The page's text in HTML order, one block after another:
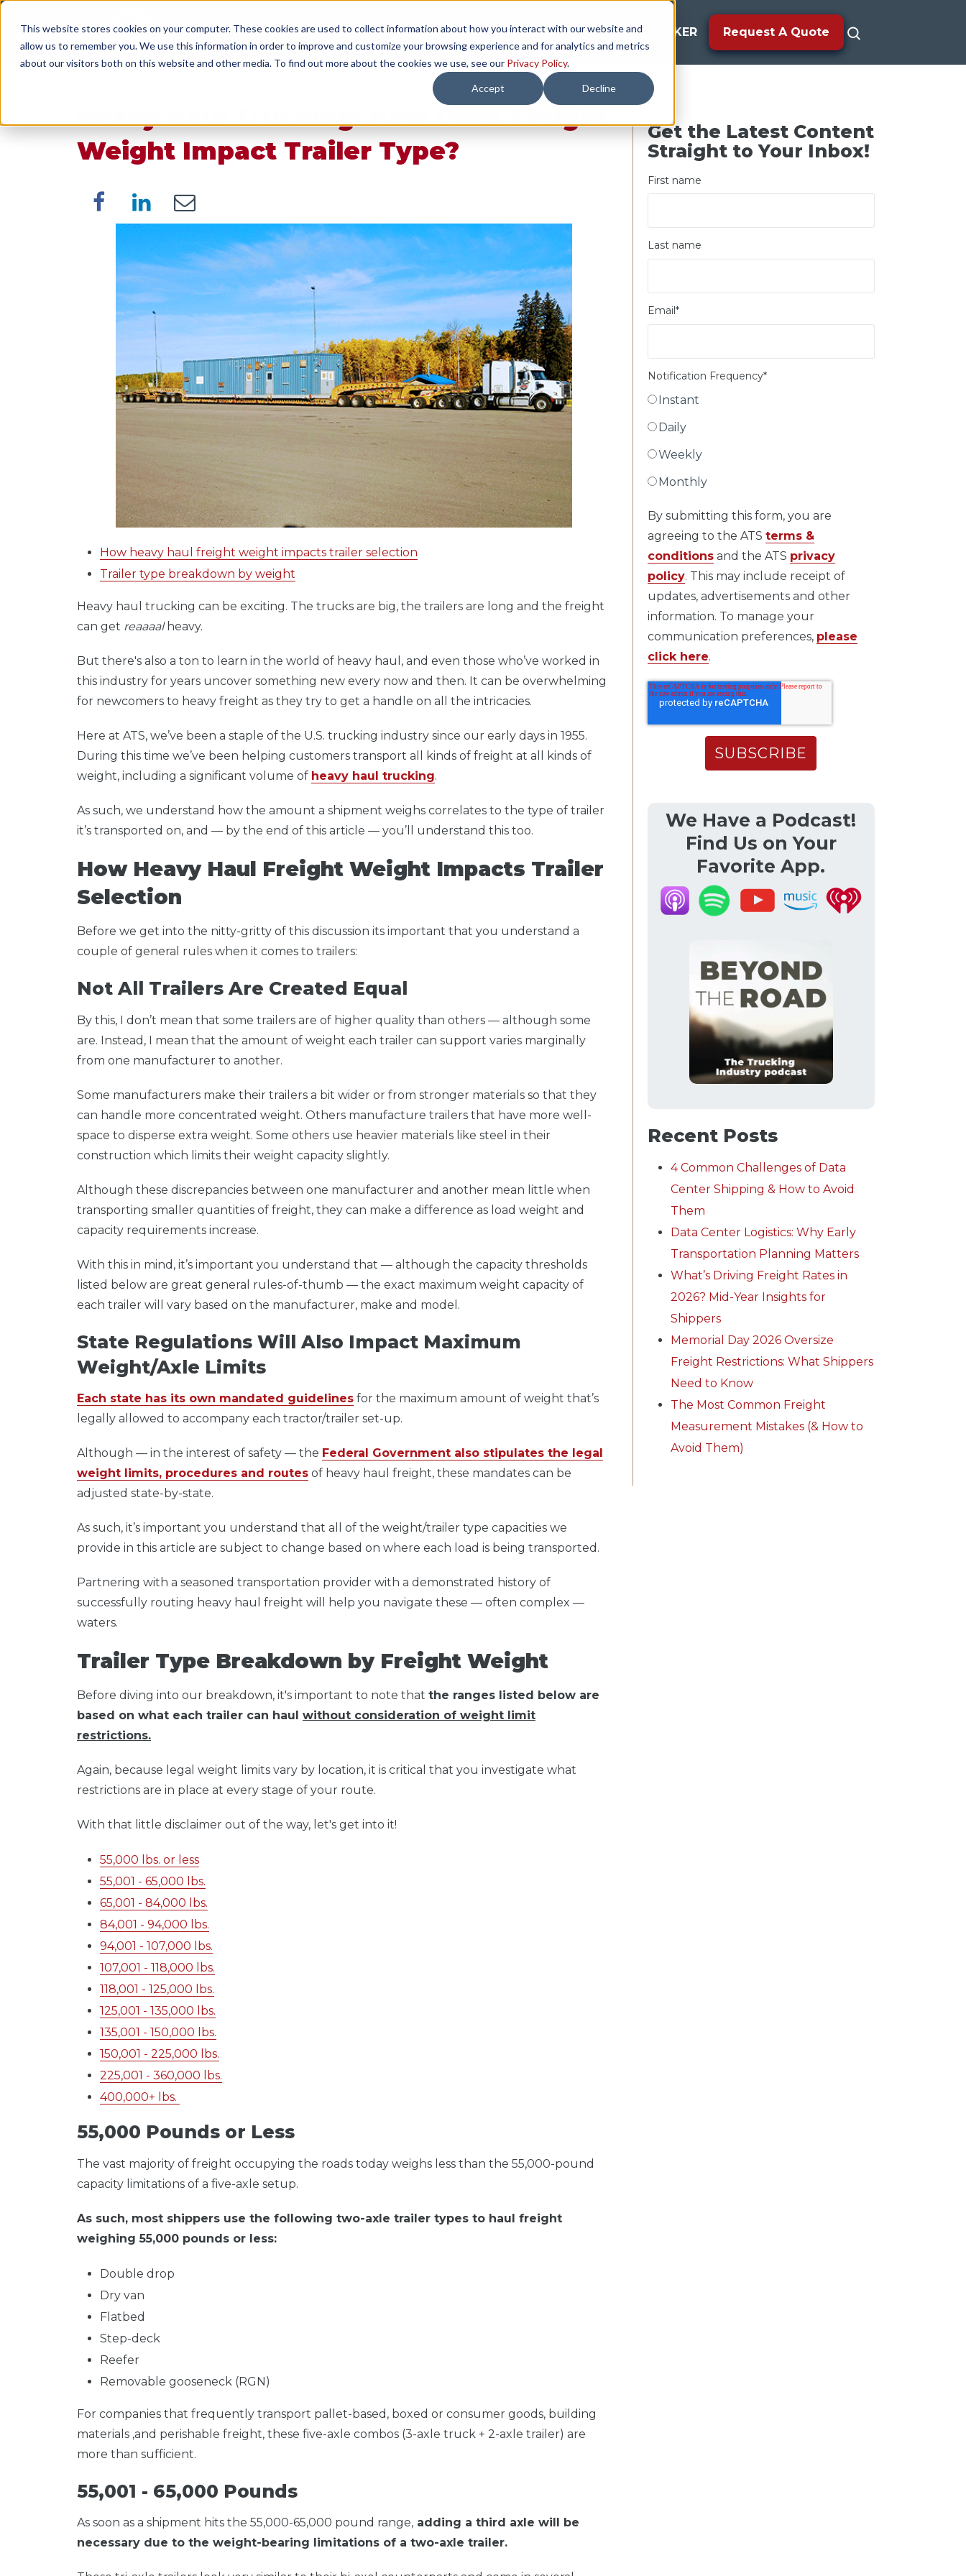
This website stores cookies on your computer. These cookies are used to collect information about how you interact with our website and
allow us to remember you. We use this information in order to improve and customize your browsing experience and for analytics and metrics
about our visitors both on this website and other media. To find out more about the cookies we use, see our Privacy Policy.
Accept Decline
SERVICES WORK WITH US RESOURCES COMPANY LOAD TRACKER Request A Quote
Heavy Haul Trucking: How Does Freight
Weight Impact Trailer Type?
How heavy haul freight weight impacts trailer selection
Trailer type breakdown by weight
Heavy haul trucking can be exciting. The trucks are big, the trailers are long and the freight
can get reaaaal heavy.
But there's also a ton to learn in the world of heavy haul, and even those who’ve worked in
this industry for years uncover something new every now and then. It can be overwhelming
for newcomers to heavy freight as they try to get a handle on all the intricacies.
Here at ATS, we’ve been a staple of the U.S. trucking industry since our early days in 1955.
During this time we’ve been helping customers transport all kinds of freight at all kinds of
weight, including a significant volume of heavy haul trucking.
As such, we understand how the amount a shipment weighs correlates to the type of trailer
it’s transported on, and — by the end of this article — you’ll understand this too.
How Heavy Haul Freight Weight Impacts Trailer
Selection
Before we get into the nitty-gritty of this discussion its important that you understand a
couple of general rules when it comes to trailers:
Not All Trailers Are Created Equal
By this, I don’t mean that some trailers are of higher quality than others — although some
are. Instead, I mean that the amount of weight each trailer can support varies marginally
from one manufacturer to another.
Some manufacturers make their trailers a bit wider or from stronger materials so that they
can handle more concentrated weight. Others manufacture trailers that have more well-
space to disperse extra weight. Some others use heavier materials like steel in their
construction which limits their weight capacity slightly.
Although these discrepancies between one manufacturer and another mean little when
transporting smaller quantities of freight, they can make a difference as load weight and
capacity requirements increase.
With this in mind, it’s important you understand that — although the capacity thresholds
listed below are great general rules-of-thumb — the exact maximum weight capacity of
each trailer will vary based on the manufacturer, make and model.
State Regulations Will Also Impact Maximum
Weight/Axle Limits
Each state has its own mandated guidelines for the maximum amount of weight that’s
legally allowed to accompany each tractor/trailer set-up.
Although — in the interest of safety — the Federal Government also stipulates the legal
weight limits, procedures and routes of heavy haul freight, these mandates can be
adjusted state-by-state.
As such, it’s important you understand that all of the weight/trailer type capacities we
provide in this article are subject to change based on where each load is being transported.
Partnering with a seasoned transportation provider with a demonstrated history of
successfully routing heavy haul freight will help you navigate these — often complex —
waters.
Trailer Type Breakdown by Freight Weight
Before diving into our breakdown, it's important to note that the ranges listed below are
based on what each trailer can haul without consideration of weight limit
restrictions.
Again, because legal weight limits vary by location, it is critical that you investigate what
restrictions are in place at every stage of your route.
With that little disclaimer out of the way, let's get into it!
55,000 lbs. or less
55,001 - 65,000 lbs.
65,001 - 84,000 lbs.
84,001 - 94,000 lbs.
94,001 - 107,000 lbs.
107,001 - 118,000 lbs.
118,001 - 125,000 lbs.
125,001 - 135,000 lbs.
135,001 - 150,000 lbs.
150,001 - 225,000 lbs.
225,001 - 360,000 lbs.
400,000+ lbs.
55,000 Pounds or Less
The vast majority of freight occupying the roads today weighs less than the 55,000-pound
capacity limitations of a five-axle setup.
As such, most shippers use the following two-axle trailer types to haul freight
weighing 55,000 pounds or less:
Double drop
Dry van
Flatbed
Step-deck
Reefer
Removable gooseneck (RGN)
For companies that frequently transport pallet-based, boxed or consumer goods, building
materials ,and perishable freight, these five-axle combos (3-axle truck + 2-axle trailer) are
more than sufficient.
55,001 - 65,000 Pounds
As soon as a shipment hits the 55,000-65,000 pound range, adding a third axle will be
necessary due to the weight-bearing limitations of a two-axle trailer.
Get the Latest Content
Straight to Your Inbox!
First name
Last name
Email*
Notification Frequency*
Instant
Daily
Weekly
Monthly
By submitting this form, you are
agreeing to the ATS terms &
conditionsand the ATS privacy
policy. This may include receipt of
updates, advertisements and other
information. To manage your
communication preferences, please
click here.
We Have a Podcast!
Find Us on Your
Favorite App.
Recent Posts
4 Common Challenges of Data
Center Shipping & How to Avoid
Them
Data Center Logistics: Why Early
Transportation Planning Matters
What’s Driving Freight Rates in
2026? Mid-Year Insights for
Shippers
Memorial Day 2026 Oversize
Freight Restrictions: What Shippers
Need to Know
The Most Common Freight
Measurement Mistakes (& How to
Avoid Them)